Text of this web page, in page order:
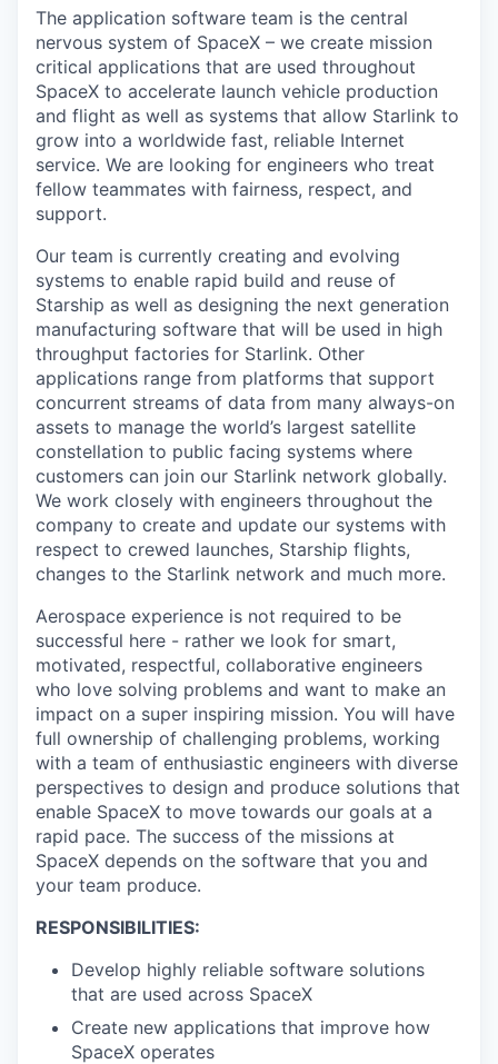
The application software team is the central
nervous system of SpaceX – we create mission
critical applications that are used throughout
SpaceX to accelerate launch vehicle production
and flight as well as systems that allow Starlink to
grow into a worldwide fast, reliable Internet
service. We are looking for engineers who treat
fellow teammates with fairness, respect, and
support.
Our team is currently creating and evolving
systems to enable rapid build and reuse of
Starship as well as designing the next generation
manufacturing software that will be used in high
throughput factories for Starlink. Other
applications range from platforms that support
concurrent streams of data from many always-on
assets to manage the world’s largest satellite
constellation to public facing systems where
customers can join our Starlink network globally.
We work closely with engineers throughout the
company to create and update our systems with
respect to crewed launches, Starship flights,
changes to the Starlink network and much more.
Aerospace experience is not required to be
successful here - rather we look for smart,
motivated, respectful, collaborative engineers
who love solving problems and want to make an
impact on a super inspiring mission. You will have
full ownership of challenging problems, working
with a team of enthusiastic engineers with diverse
perspectives to design and produce solutions that
enable SpaceX to move towards our goals at a
rapid pace. The success of the missions at
SpaceX depends on the software that you and
your team produce.
RESPONSIBILITIES:
Develop highly reliable software solutions
that are used across SpaceX
Create new applications that improve how
SpaceX operates